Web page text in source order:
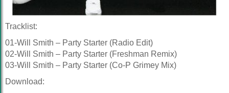
Tracklist:
01-Will Smith – Party Starter (Radio Edit)
02-Will Smith – Party Starter (Freshman Remix)
03-Will Smith – Party Starter (Co-P Grimey Mix)
Download: